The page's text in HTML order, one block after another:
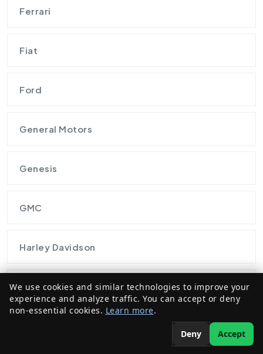
Ferrari
Fiat
Ford
General Motors
Genesis
GMC
Harley Davidson
Honda
We use cookies and similar technologies to improve your
experience and analyze traffic. You can accept or deny
non-essential cookies. Learn more.
Deny Accept